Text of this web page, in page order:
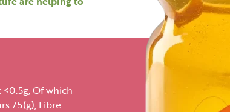
<0.5g, Of which
75(g), Fibre